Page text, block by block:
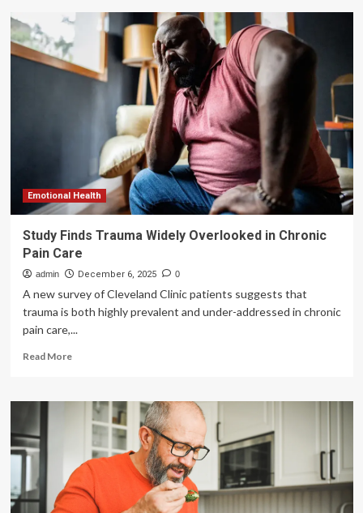
Chronic
digestive
pain
often
drives
Emotional Health
Study Finds Trauma Widely Overlooked in Chronic
Pain Care
admin December 6, 2025 0
A new survey of Cleveland Clinic patients suggests that
trauma is both highly prevalent and under-addressed in chronic
pain care,...
Read MoreRead
Study
Widely
Overlooked
in
Chronic